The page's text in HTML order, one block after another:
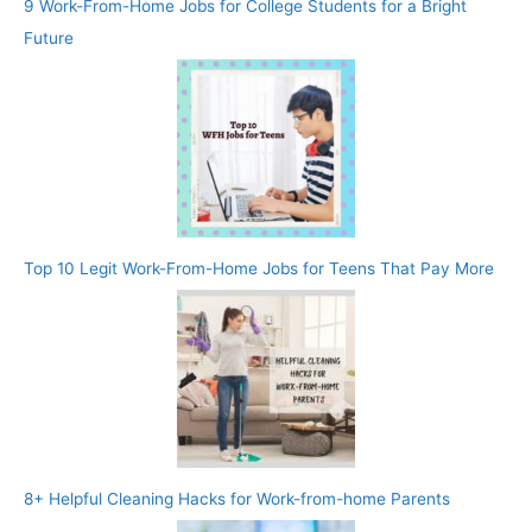
9 Work-From-Home Jobs for College Students for a Bright
Future
Top 10 Legit Work-From-Home Jobs for Teens That Pay More
8+ Helpful Cleaning Hacks for Work-from-home Parents